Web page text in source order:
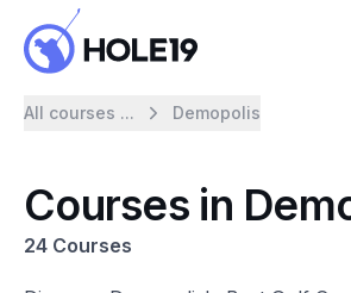
All courses ... Demopolis
Courses in
24 Courses